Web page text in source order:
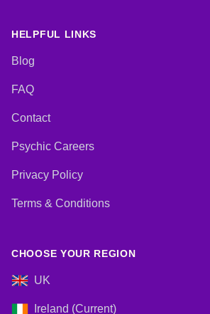
Lives, Pendulum, Psychic
Healing, Remote Viewing, Tarot
Cards
HELPFUL LINKS
Blog
FAQ
Contact
Psychic Careers
Privacy Policy
Terms & Conditions
CHOOSE YOUR REGION
UK
Ireland (Current)